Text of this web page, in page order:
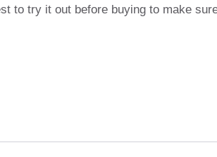
to try it out before buying to make